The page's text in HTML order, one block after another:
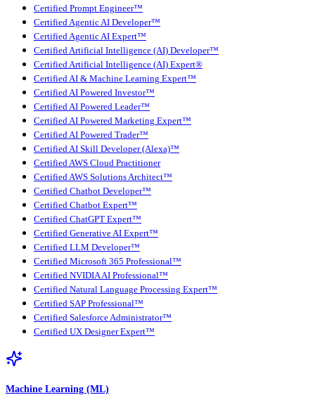
Certified Prompt Engineer™
Certified Agentic AI Developer™
Certified Agentic AI Expert™
Certified Artificial Intelligence (AI) Developer™
Certified Artificial Intelligence (AI) Expert®
Certified AI & Machine Learning Expert™
Certified AI Powered Investor™
Certified AI Powered Leader™
Certified AI Powered Marketing Expert™
Certified AI Powered Trader™
Certified AI Skill Developer (Alexa)™
Certified AWS Cloud Practitioner
Certified AWS Solutions Architect™
Certified Chatbot Developer™
Certified Chatbot Expert™
Certified ChatGPT Expert™
Certified Generative AI Expert™
Certified LLM Developer™
Certified Microsoft 365 Professional™
Certified NVIDIA AI Professional™
Certified Natural Language Processing Expert™
Certified SAP Professional™
Certified Salesforce Administrator™
Certified UX Designer Expert™
Machine Learning (ML)